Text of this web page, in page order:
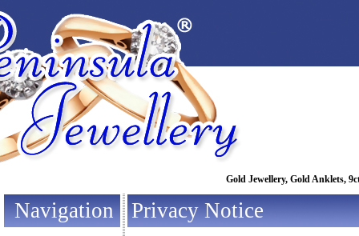
Gold Jewellery, Gold Anklets,
Navigation Privacy Notice